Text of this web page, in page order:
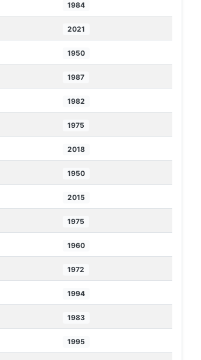
1984
2021
1950
1987
1982
1975
2018
1950
2015
1975
1960
1972
1994
1983
1995